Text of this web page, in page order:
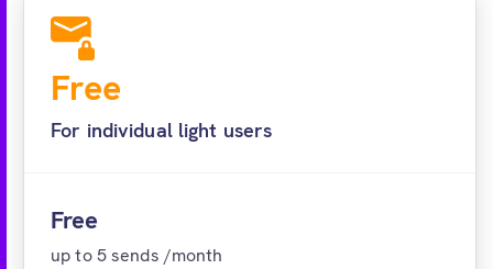
Free account
Free
For individual light users
Free
up to 5 sends /month